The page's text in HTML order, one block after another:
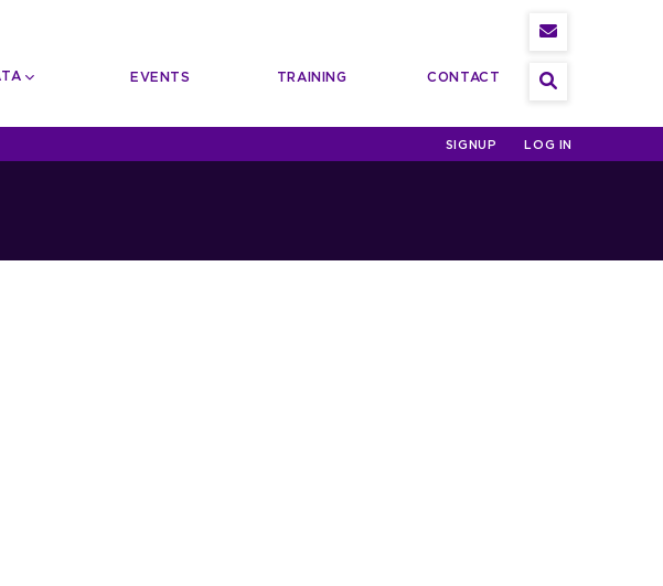
EVENTS TRAINING CONTACT Search
SIGNUP LOG IN